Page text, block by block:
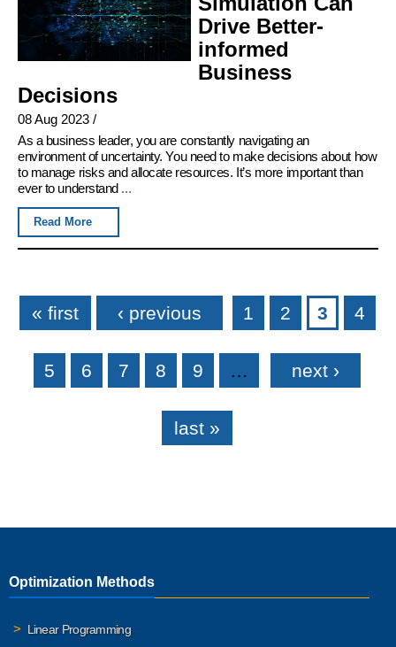
Drive Better-
informed
Business
Decisions
08 Aug 2023 /
As a business leader, you are constantly navigating an
environment of uncertainty. You need to make decisions about how
to manage risks and allocate resources. It’s more important than
ever to understand ...
Read More
Pages
« first ‹ previous 1 2 3 4
5 6 7 8 9 … next ›
last »
Optimization Methods
Linear Programming